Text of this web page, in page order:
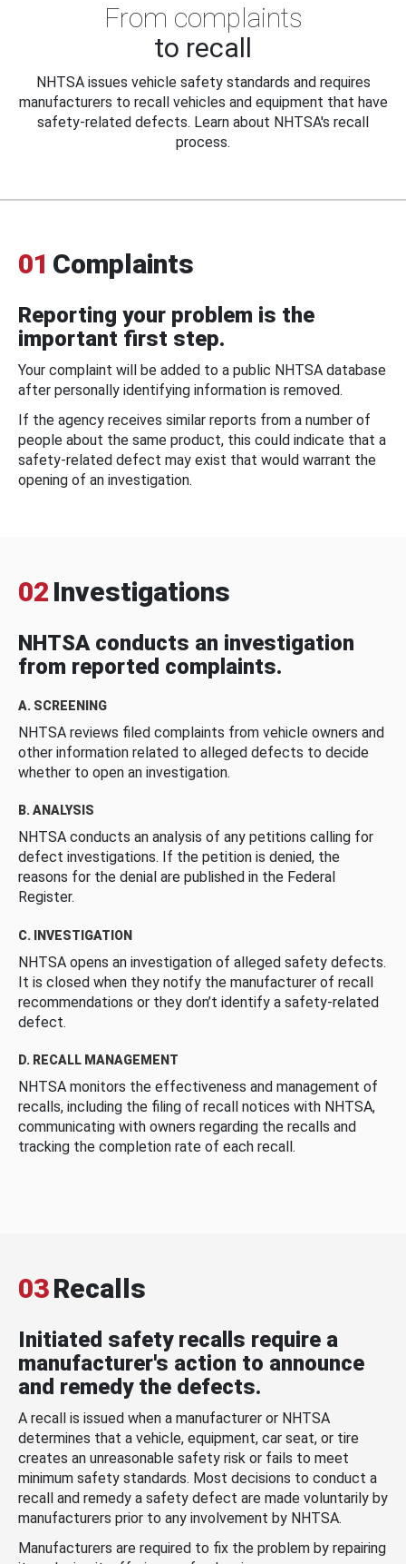
From complaints
to recall
NHTSA issues vehicle safety standards and requires
manufacturers to recall vehicles and equipment that have
safety-related defects. Learn about NHTSA's recall
process.
01 Complaints
Reporting your problem is the
important first step.
Your complaint will be added to a public NHTSA database
after personally identifying information is removed.
If the agency receives similar reports from a number of
people about the same product, this could indicate that a
safety-related defect may exist that would warrant the
opening of an investigation.
02 Investigations
NHTSA conducts an investigation
from reported complaints.
A. SCREENING
NHTSA reviews filed complaints from vehicle owners and
other information related to alleged defects to decide
whether to open an investigation.
B. ANALYSIS
NHTSA conducts an analysis of any petitions calling for
defect investigations. If the petition is denied, the
reasons for the denial are published in the Federal
Register.
C. INVESTIGATION
NHTSA opens an investigation of alleged safety defects.
It is closed when they notify the manufacturer of recall
recommendations or they don’t identify a safety-related
defect.
D. RECALL MANAGEMENT
NHTSA monitors the effectiveness and management of
recalls, including the filing of recall notices with NHTSA,
communicating with owners regarding the recalls and
tracking the completion rate of each recall.
03Recalls
Initiated safety recalls require a
manufacturer's action to announce
and remedy the defects.
A recall is issued when a manufacturer or NHTSA
determines that a vehicle, equipment, car seat, or tire
creates an unreasonable safety risk or fails to meet
minimum safety standards. Most decisions to conduct a
recall and remedy a safety defect are made voluntarily by
manufacturers prior to any involvement by NHTSA.
Manufacturers are required to fix the problem by repairing